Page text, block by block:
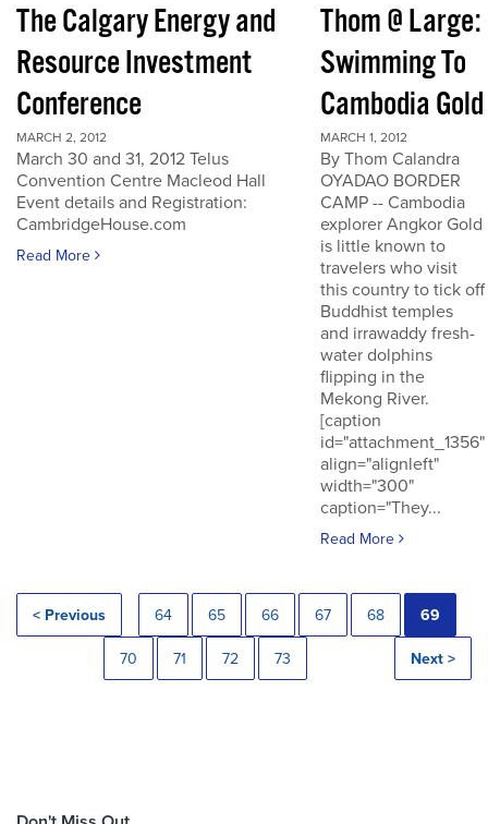
The Calgary Energy and
Resource Investment
Conference
MARCH 2, 2012
March 30 and 31, 2012 Telus
Convention Centre Macleod Hall
Event details and Registration:
CambridgeHouse.com
Read More
Thom @ Large:
Swimming To
Cambodia Gold
MARCH 1, 2012
By Thom Calandra
OYADAO BORDER
CAMP -- Cambodia
explorer Angkor Gold
is little known to
travelers who visit
this country to tick off
Buddhist temples
and irrawaddy fresh-
water dolphins
flipping in the
Mekong River.
[caption
id="attachment_1356"
align="alignleft"
width="300"
caption="They...
Read More
< Previous 64 65 66 67 68 69
70 71 72 73 Next >